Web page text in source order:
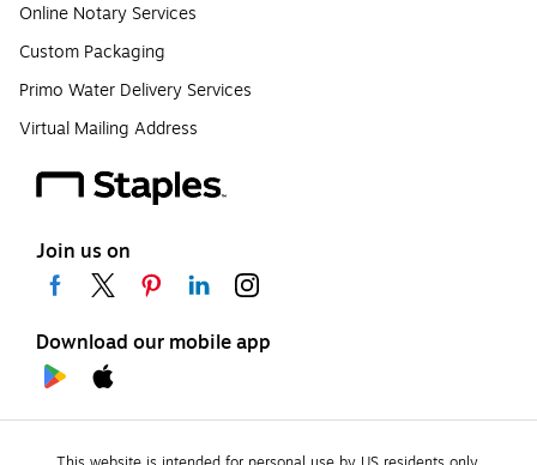
Online Notary Services
Custom Packaging
Primo Water Delivery Services
Virtual Mailing Address
Join us on
Download our mobile app